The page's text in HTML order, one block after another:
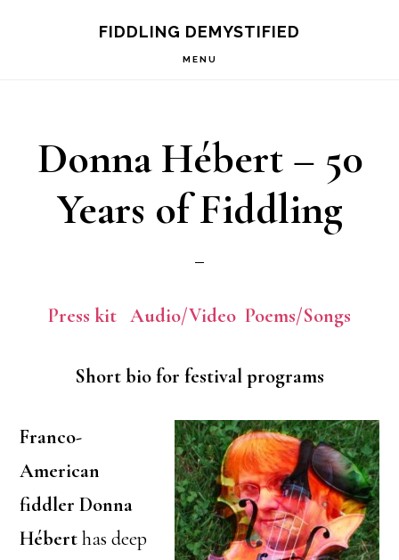
FIDDLING DEMYSTIFIED
MENU
Donna Hébert – 50
Years of Fiddling
Press kit Audio/Video Poems/Songs
Short bio for festival programs
Franco-
American
fiddler Donna
Héberthas deep